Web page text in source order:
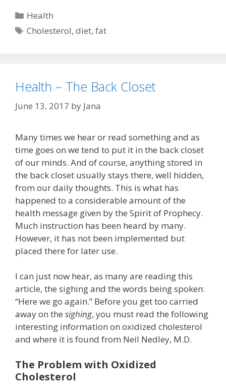
Categories
Health
Tags
Cholesterol,diet,fat
Health – The Back Closet
June 13, 2017 by Jana
Many times we hear or read something and as
time goes on we tend to put it in the back closet
of our minds. And of course, anything stored in
the back closet usually stays there, well hidden,
from our daily thoughts. This is what has
happened to a considerable amount of the
health message given by the Spirit of Prophecy.
Much instruction has been heard by many.
However, it has not been implemented but
placed there for later use.
I can just now hear, as many are reading this
article, the sighing and the words being spoken:
“Here we go again.” Before you get too carried
away on the sighing, you must read the following
interesting information on oxidized cholesterol
and where it is found from Neil Nedley, M.D.
The Problem with Oxidized
Cholesterol